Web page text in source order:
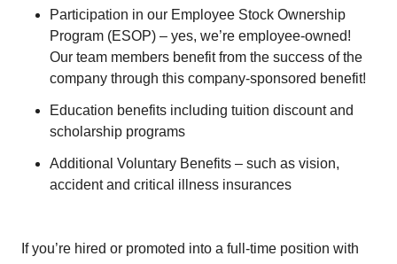
Participation in our Employee Stock Ownership
Program (ESOP) – yes, we’re employee-owned!
Our team members benefit from the success of the
company through this company-sponsored benefit!
Education benefits including tuition discount and
scholarship programs
Additional Voluntary Benefits – such as vision,
accident and critical illness insurances
If you’re hired or promoted into a full-time position with